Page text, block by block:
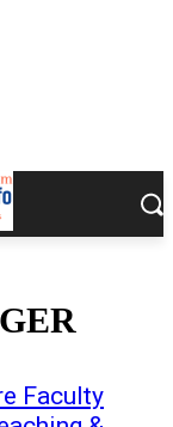
Faculty